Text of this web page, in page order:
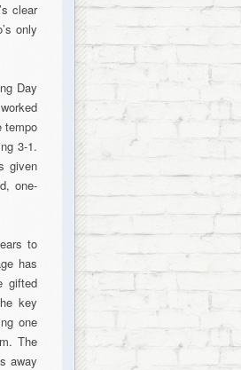
clear
only
Day
tempo
3-1.
given
one-
to
has
gifted
key
one
The
away